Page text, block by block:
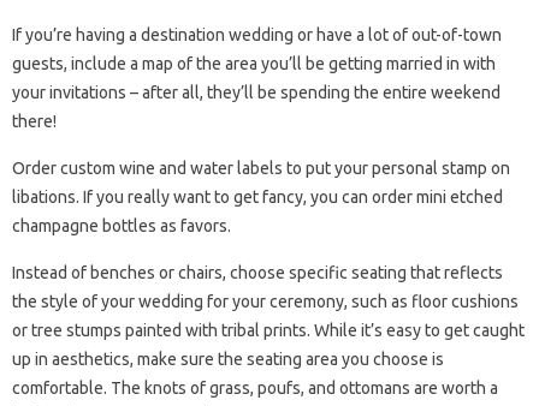
If you’re having a destination wedding or have a lot of out-of-town
guests, include a map of the area you’ll be getting married in with
your invitations – after all, they’ll be spending the entire weekend
there!
Order custom wine and water labels to put your personal stamp on
libations. If you really want to get fancy, you can order mini etched
champagne bottles as favors.
Instead of benches or chairs, choose specific seating that reflects
the style of your wedding for your ceremony, such as floor cushions
or tree stumps painted with tribal prints. While it’s easy to get caught
up in aesthetics, make sure the seating area you choose is
comfortable. The knots of grass, poufs, and ottomans are worth a